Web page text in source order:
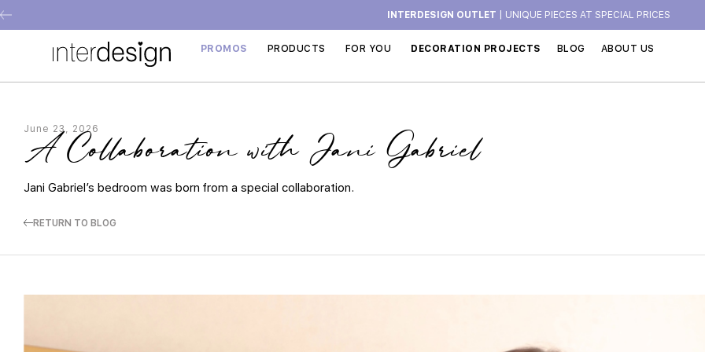
INTERDESIGN OUTLET | UNIQUE PIECES AT SPECIAL PRICES
PROMOS PRODUCTS FOR YOU DECORATION PROJECTS BLOG ABOUT US
June 23, 2026
A Collaboration with Jani Gabriel
Jani Gabriel’s bedroom was born from a special collaboration.
RETURN TO BLOG